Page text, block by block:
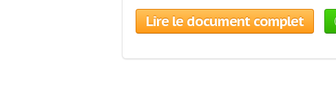
Lire le document complet